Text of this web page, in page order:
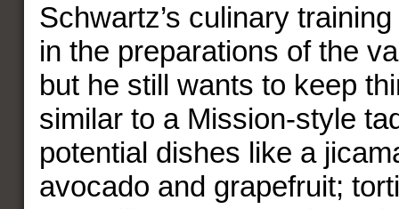
Schwartz’s culinary
in the preparations of the
but he still wants to keep
similar to a Mission-style
potential dishes like a
avocado and grapefruit;